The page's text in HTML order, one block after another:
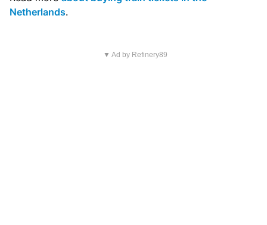
Netherlands.
▼ Ad by Refinery89